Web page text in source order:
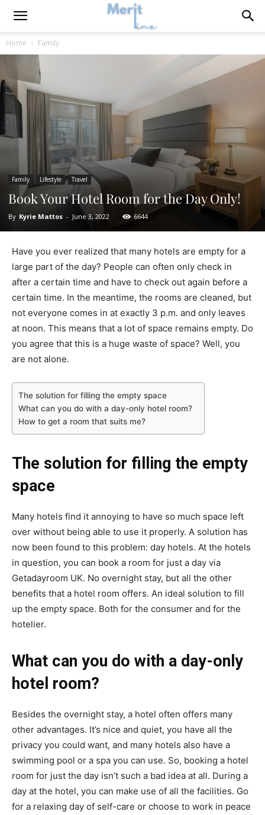
Home Family
Family Lifestyle Travel
Book Your Hotel Room for the Day Only!
By Kyrie Mattos - June 3, 2022 6644
Have you ever realized that many hotels are empty for a
large part of the day? People can often only check in
after a certain time and have to check out again before a
certain time. In the meantime, the rooms are cleaned, but
not everyone comes in at exactly 3 p.m. and only leaves
at noon. This means that a lot of space remains empty. Do
you agree that this is a huge waste of space? Well, you
are not alone.
The solution for filling the empty space
What can you do with a day-only hotel room?
How to get a room that suits me?
The solution for filling the empty
space
Many hotels find it annoying to have so much space left
over without being able to use it properly. A solution has
now been found to this problem: day hotels. At the hotels
in question, you can book a room for just a day via
Getadayroom UK. No overnight stay, but all the other
benefits that a hotel room offers. An ideal solution to fill
up the empty space. Both for the consumer and for the
hotelier.
What can you do with a day-only
hotel room?
Besides the overnight stay, a hotel often offers many
other advantages. It’s nice and quiet, you have all the
privacy you could want, and many hotels also have a
swimming pool or a spa you can use. So, booking a hotel
room for just the day isn’t such a bad idea at all. During a
day at the hotel, you can make use of all the facilities. Go
for a relaxing day of self-care or choose to work in peace